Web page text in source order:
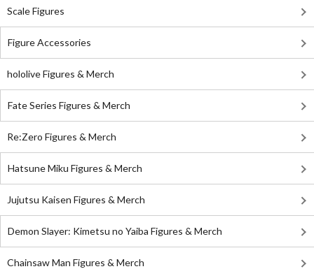
Scale Figures
Figure Accessories
hololive Figures & Merch
Fate Series Figures & Merch
Re:Zero Figures & Merch
Hatsune Miku Figures & Merch
Jujutsu Kaisen Figures & Merch
Demon Slayer: Kimetsu no Yaiba Figures & Merch
Chainsaw Man Figures & Merch